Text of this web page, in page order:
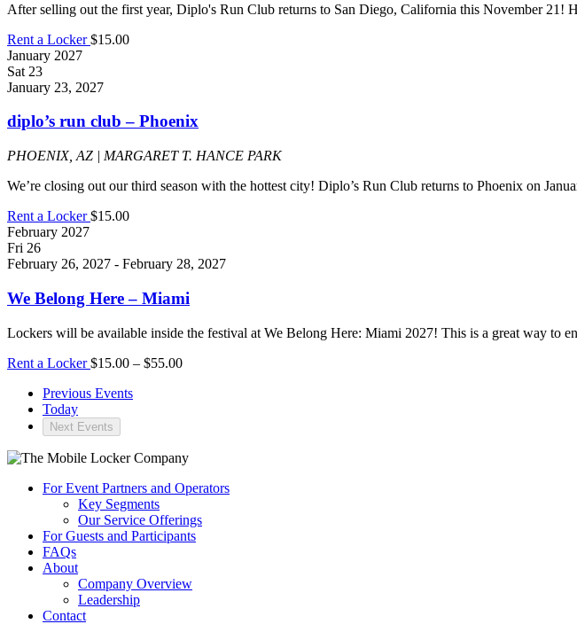
After selling out the first year, Diplo's Run Club returns to San Diego, California this November
Rent a Locker$15.00
January 2027
Sat 23
January 23, 2027
diplo’s run club – Phoenix
PHOENIX, AZ | MARGARET T. HANCE PARK
We’re closing out our third season with the hottest city! Diplo’s Run Club returns to Phoenix on
Rent a Locker$15.00
February 2027
Fri 26
February 26, 2027 - February 28, 2027
We Belong Here – Miami
Lockers will be available inside the festival at We Belong Here: Miami 2027! This is a great way to
Rent a Locker$15.00 – $55.00
Previous Events
Today
Next Events
For Event Partners and Operators
Key Segments
Our Service Offerings
For Guests and Participants
FAQs
About
Company Overview
Leadership
Contact